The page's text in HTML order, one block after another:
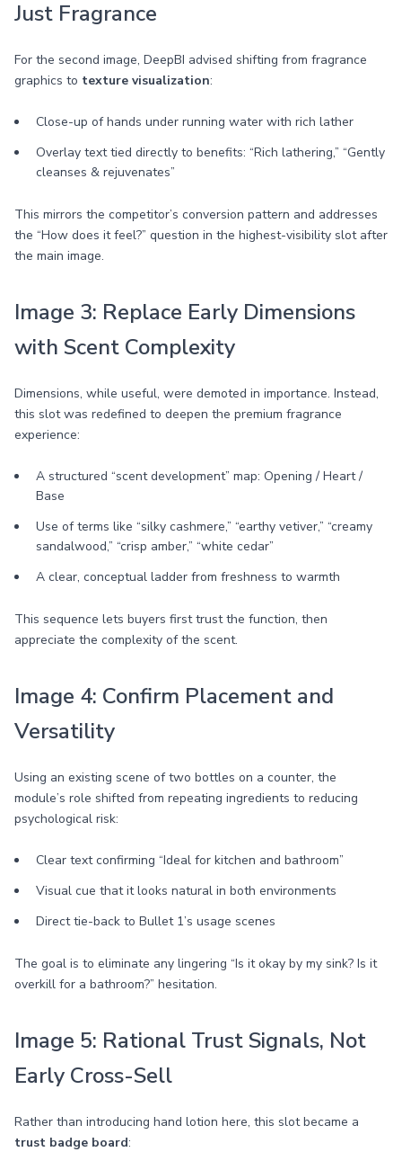
Just Fragrance
For the second image, DeepBI advised shifting from fragrance
graphics to texture visualization:
Close-up of hands under running water with rich lather
Overlay text tied directly to benefits: “Rich lathering,” “Gently
cleanses & rejuvenates”
This mirrors the competitor’s conversion pattern and addresses
the “How does it feel?” question in the highest-visibility slot after
the main image.
Image 3: Replace Early Dimensions
with Scent Complexity
Dimensions, while useful, were demoted in importance. Instead,
this slot was redefined to deepen the premium fragrance
experience:
A structured “scent development” map: Opening / Heart /
Base
Use of terms like “silky cashmere,” “earthy vetiver,” “creamy
sandalwood,” “crisp amber,” “white cedar”
A clear, conceptual ladder from freshness to warmth
This sequence lets buyers first trust the function, then
appreciate the complexity of the scent.
Image 4: Confirm Placement and
Versatility
Using an existing scene of two bottles on a counter, the
module’s role shifted from repeating ingredients to reducing
psychological risk:
Clear text confirming “Ideal for kitchen and bathroom”
Visual cue that it looks natural in both environments
Direct tie-back to Bullet 1’s usage scenes
The goal is to eliminate any lingering “Is it okay by my sink? Is it
overkill for a bathroom?” hesitation.
Image 5: Rational Trust Signals, Not
Early Cross-Sell
Rather than introducing hand lotion here, this slot became a
trust badge board: